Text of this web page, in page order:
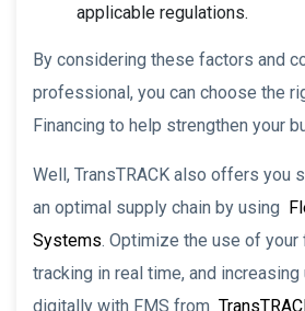
applicable regulations.
By considering these factors and
professional, you can choose the
Financing to help strengthen your
Well, TransTRACK also offers you
an optimal supply chain by using
Systems. Optimize the use of
tracking in real time, and
digitally with FMS from